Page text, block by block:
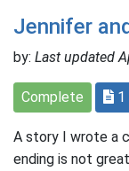
Jennifer
by: Last updated
Complete
A story I wrote a
ending is not